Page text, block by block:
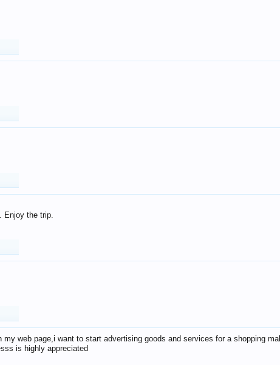
Enjoy the trip.
web page,i want to start advertising goods and services for a shopping mall
is highly appreciated